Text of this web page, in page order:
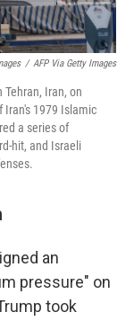
/ AFP Via Getty Images
Iran, on
Iran's 1979 Islamic
a series of
hit, and Israeli
an
pressure" on
took